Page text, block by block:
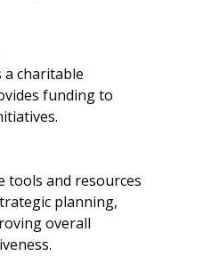
charitable
funding to
tools and resources
planning,
overall